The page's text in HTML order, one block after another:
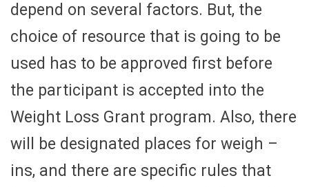
depend on several factors. But, the
choice of resource that is going to be
used has to be approved first before
the participant is accepted into the
Weight Loss Grant program. Also, there
will be designated places for weigh –
ins, and there are specific rules that